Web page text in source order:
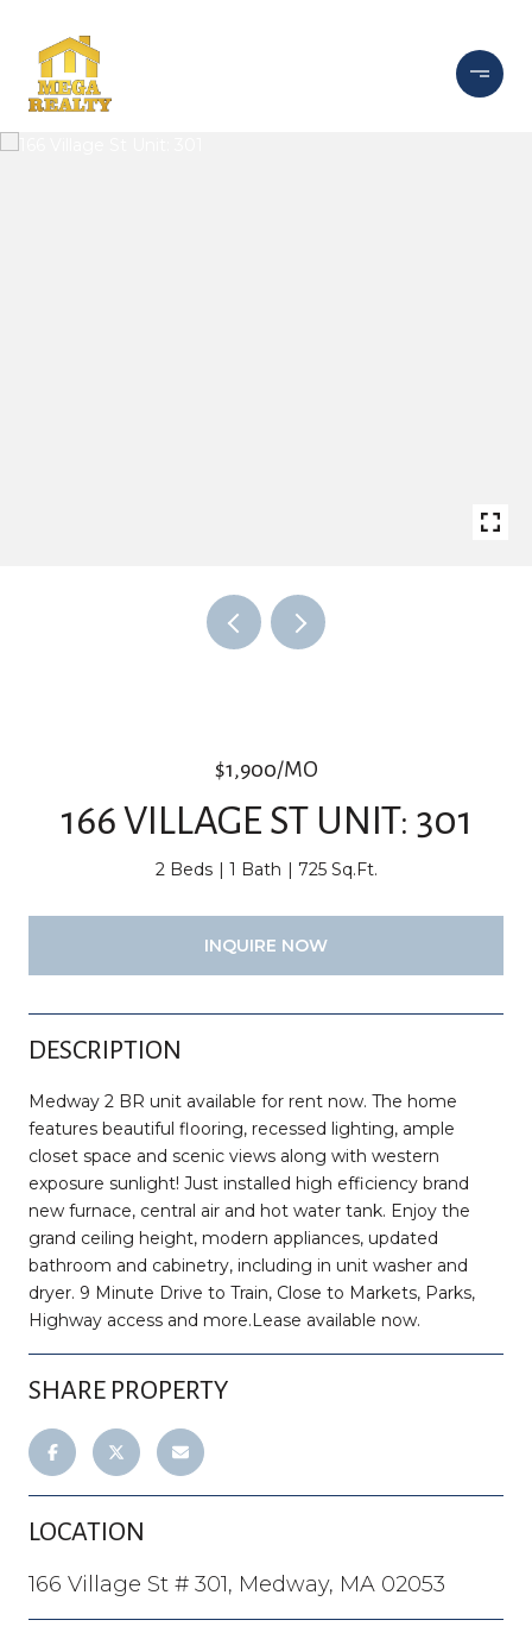
$1,900/MO
166 VILLAGE ST UNIT: 301
2 Beds 1 Bath 725 Sq.Ft.
INQUIRE NOW
DESCRIPTION
Medway 2 BR unit available for rent now. The home
features beautiful flooring, recessed lighting, ample
closet space and scenic views along with western
exposure sunlight! Just installed high efficiency brand
new furnace, central air and hot water tank. Enjoy the
grand ceiling height, modern appliances, updated
bathroom and cabinetry, including in unit washer and
dryer. 9 Minute Drive to Train, Close to Markets, Parks,
Highway access and more.Lease available now.
SHARE PROPERTY
LOCATION
166 Village St # 301, Medway, MA 02053